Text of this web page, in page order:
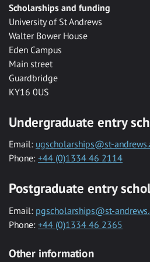
Scholarships and funding
University of St Andrews
Walter Bower House
Eden Campus
Main street
Guardbridge
KY16 0US
Undergraduate entry
Email: ugscholarships@st-
Phone: +44 (0)1334 46 2114
Postgraduate entry
Email: pgscholarships@st-
Phone: +44 (0)1334 46 2365
Other information